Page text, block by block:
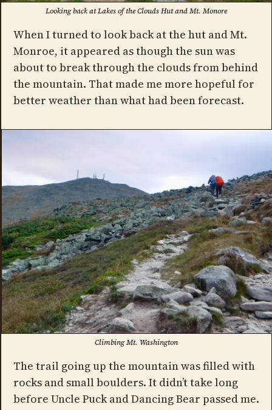
Looking back at Lakes of the Clouds Hut and Mt. Monore
When I turned to look back at the hut and Mt.
Monroe, it appeared as though the sun was
about to break through the clouds from behind
the mountain. That made me more hopeful for
better weather than what had been forecast.
Climbing Mt. Washington
The trail going up the mountain was filled with
rocks and small boulders. It didn’t take long
before Uncle Puck and Dancing Bear passed me.